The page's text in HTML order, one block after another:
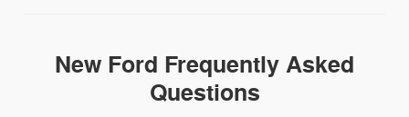
New Ford Frequently Asked
Questions